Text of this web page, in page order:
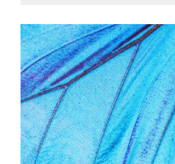
Most prominent non-